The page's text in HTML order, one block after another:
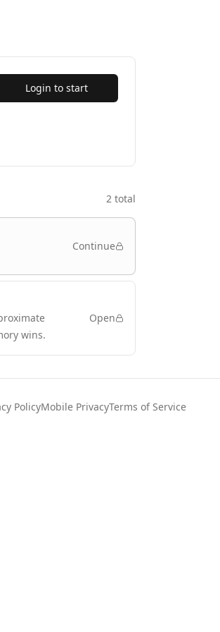
Login to start
2 total
Continue
wins.
Open
PolicyMobile PrivacyTerms of Service